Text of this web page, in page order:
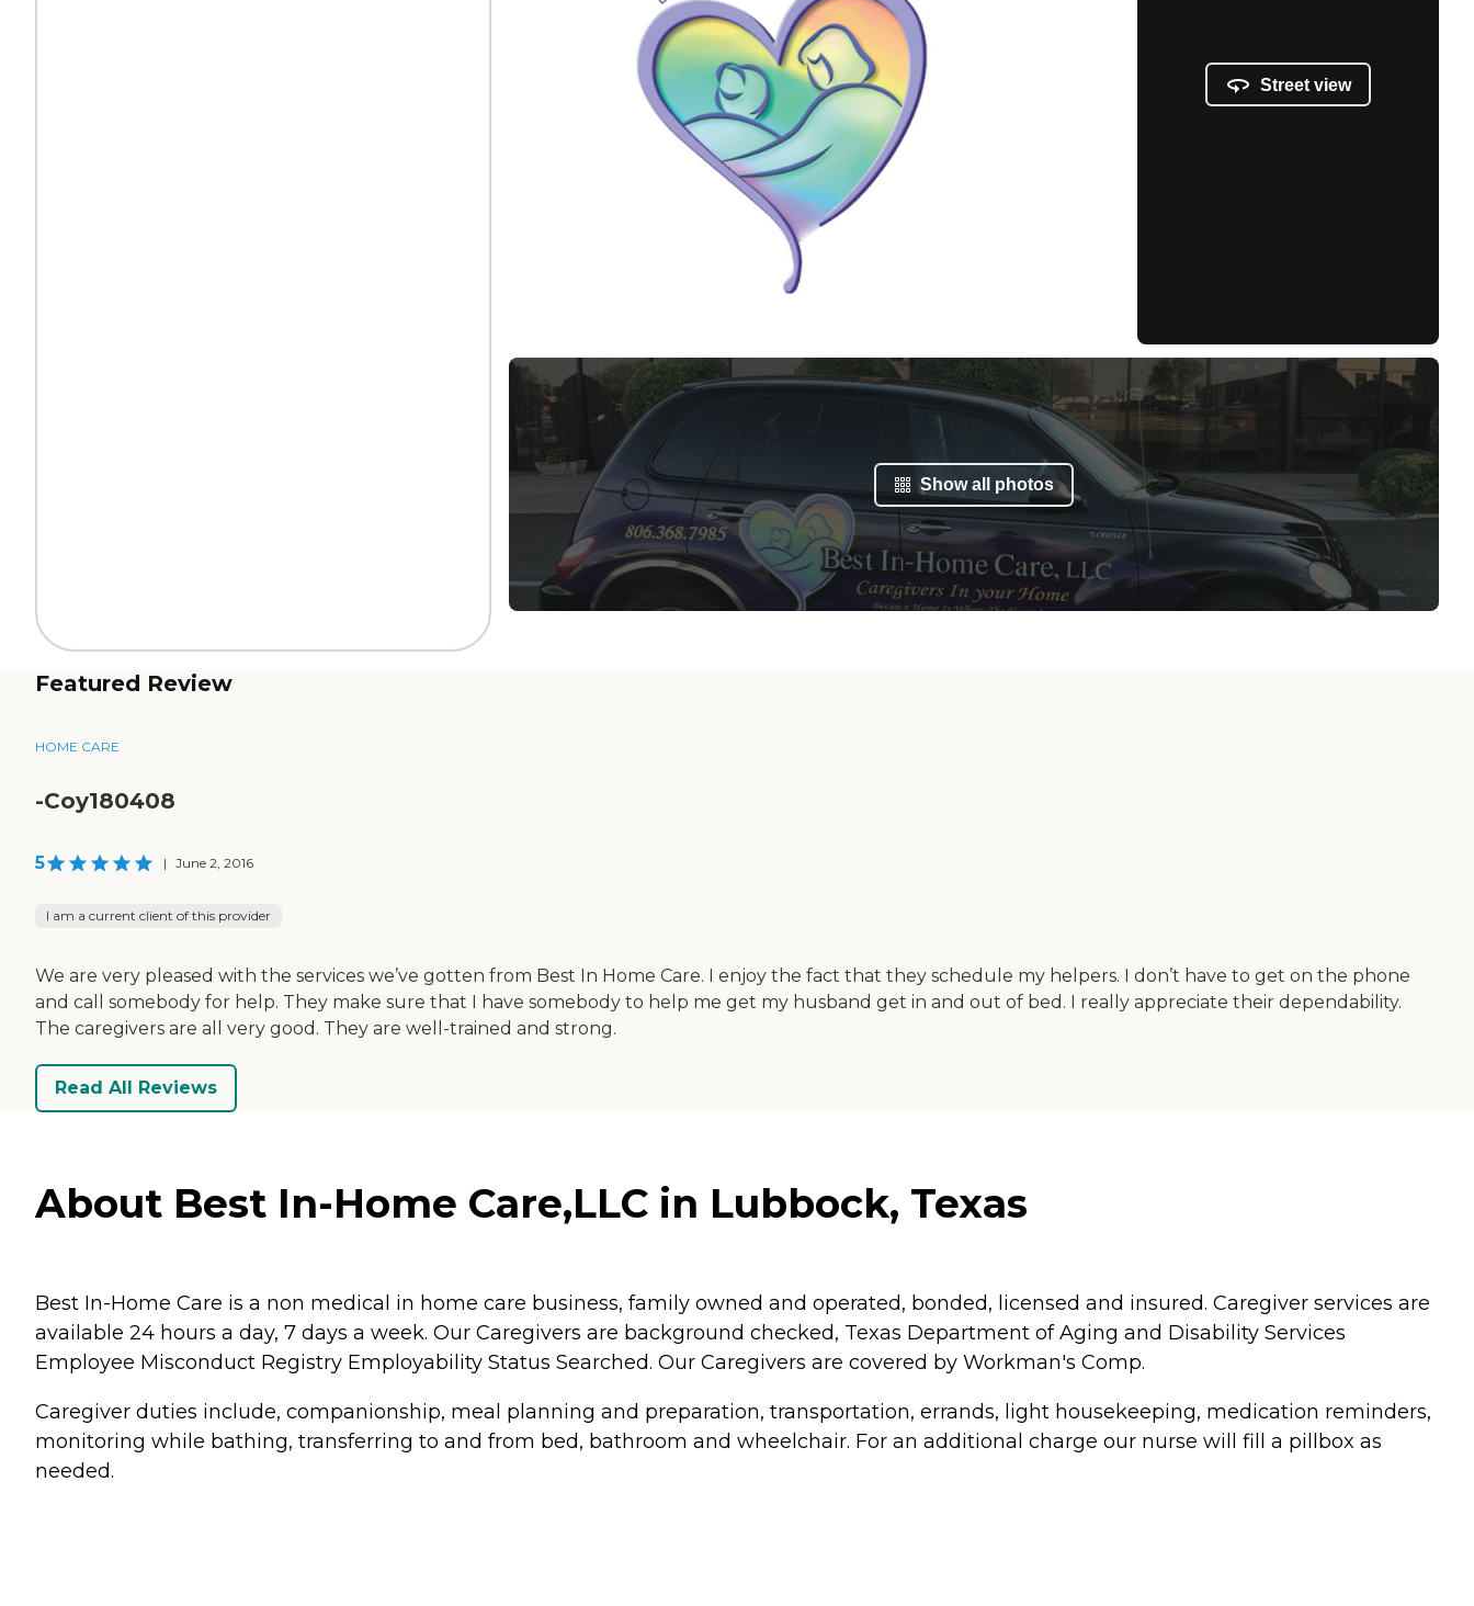
Street view
Show all photos
Featured Review
HOME CARE
-Coy180408
5 | June 2, 2016
I am a current client of this provider
We are very pleased with the services we’ve gotten from Best In Home Care. I enjoy the fact that they schedule my helpers. I don’t have to get on the phone
and call somebody for help. They make sure that I have somebody to help me get my husband get in and out of bed. I really appreciate their dependability.
The caregivers are all very good. They are well-trained and strong.
Read All Reviews
About Best In-Home Care,LLC in Lubbock, Texas
Best In-Home Care is a non medical in home care business, family owned and operated, bonded, licensed and insured. Caregiver services are
available 24 hours a day, 7 days a week. Our Caregivers are background checked, Texas Department of Aging and Disability Services
Employee Misconduct Registry Employability Status Searched. Our Caregivers are covered by Workman's Comp.
Caregiver duties include, companionship, meal planning and preparation, transportation, errands, light housekeeping, medication reminders,
monitoring while bathing, transferring to and from bed, bathroom and wheelchair. For an additional charge our nurse will fill a pillbox as
needed.